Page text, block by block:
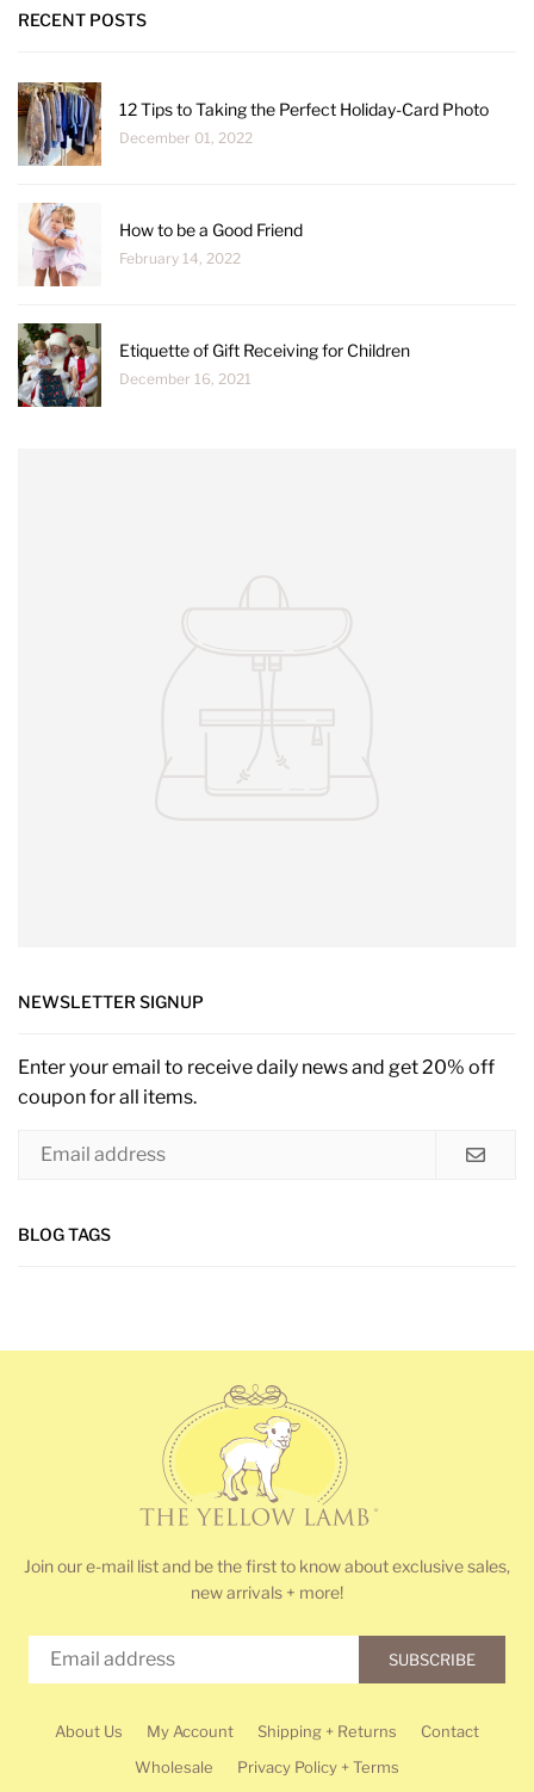
RECENT POSTS
12 Tips to Taking the Perfect Holiday-Card Photo
December 01, 2022
How to be a Good Friend
February 14, 2022
Etiquette of Gift Receiving for Children
December 16, 2021
NEWSLETTER SIGNUP
Enter your email to receive daily news and get 20% off
coupon for all items.
BLOG TAGS
Join our e-mail list and be the first to know about exclusive sales,
new arrivals + more!
SUBSCRIBE
About Us My Account Shipping + Returns
Contact
Wholesale
Privacy Policy + Terms